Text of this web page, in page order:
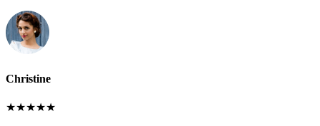
Christine
★★★★★